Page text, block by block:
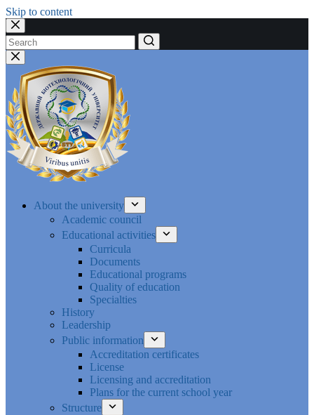
Skip to content
No
results
About the university
Academic council
Educational activities
Curricula
Documents
Educational programs
Quality of education
Specialties
History
Leadership
Public information
Accreditation certificates
License
Licensing and accreditation
Plans for the current school year
Structure